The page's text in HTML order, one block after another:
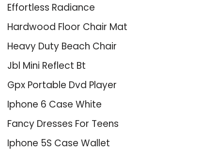
Effortless Radiance
Hardwood Floor Chair Mat
Heavy Duty Beach Chair
Jbl Mini Reflect Bt
Gpx Portable Dvd Player
Iphone 6 Case White
Fancy Dresses For Teens
Iphone 5S Case Wallet